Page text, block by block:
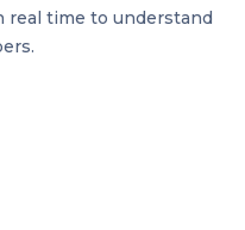
real time to understand